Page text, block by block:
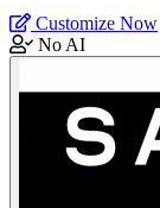
Customize Now
No AI